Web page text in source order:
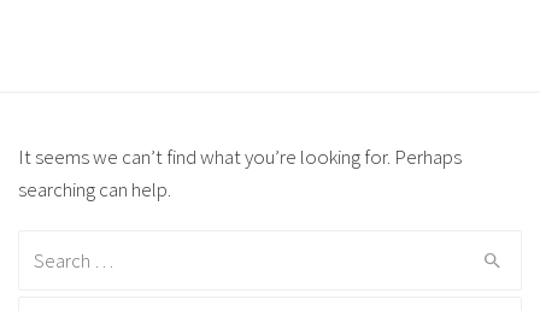
It seems we can’t find what you’re looking for. Perhaps
searching can help.